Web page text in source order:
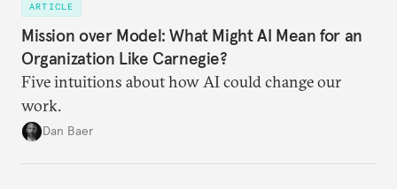
ARTICLE
Mission over Model: What Might AI Mean for an
Organization Like Carnegie?
Five intuitions about how AI could change our
work.
Dan Baer